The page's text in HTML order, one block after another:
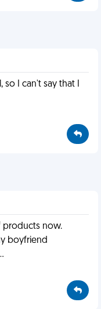
I can't say that I
products now.
boyfriend